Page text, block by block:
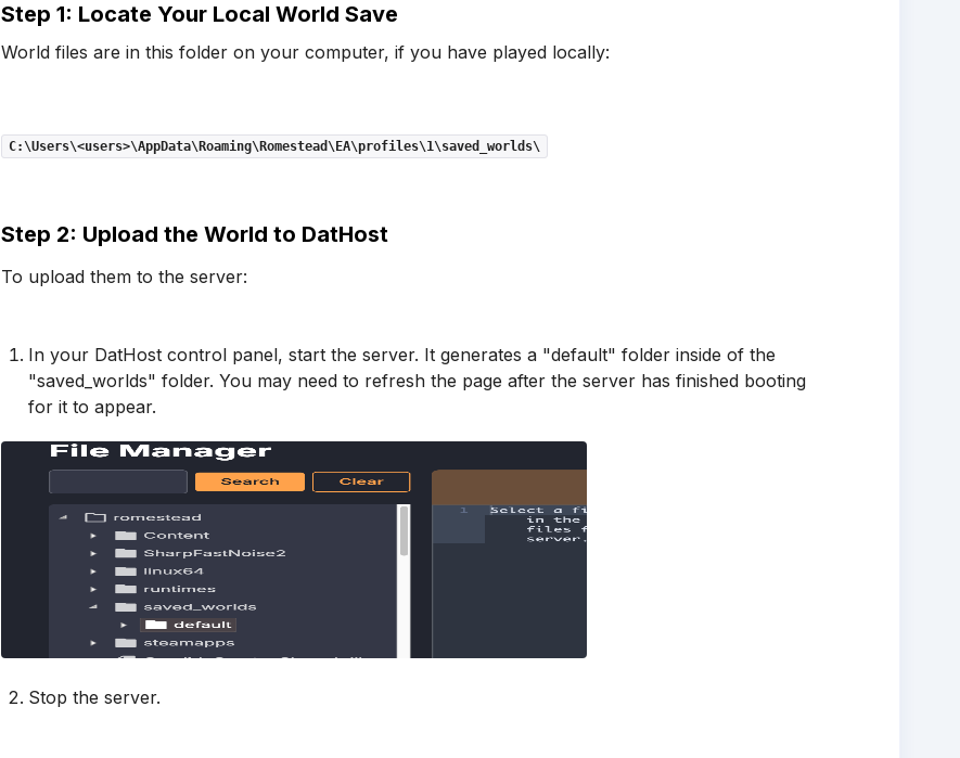
Step 1: Locate Your Local World Save
World files are in this folder on your computer, if you have played locally:
C:\Users\<users>\AppData\Roaming\Romestead\EA\profiles\1\saved_worlds\
Step 2: Upload the World to DatHost
To upload them to the server:
In your DatHost control panel, start the server. It generates a "default" folder inside of the
"saved_worlds" folder. You may need to refresh the page after the server has finished booting
for it to appear.
Stop the server.